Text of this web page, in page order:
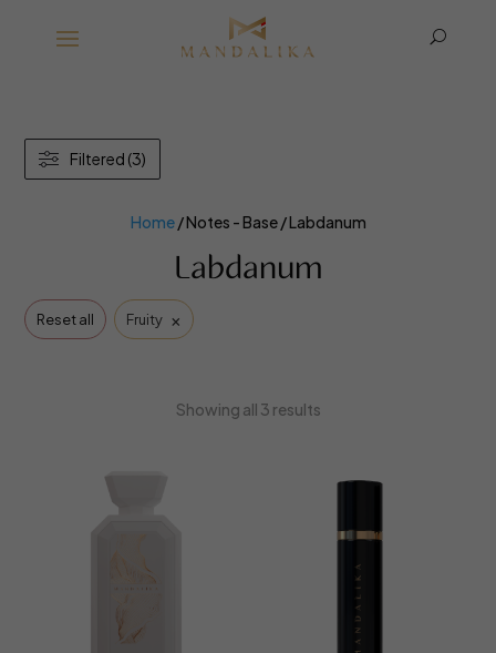
U
Home/ Notes - Base / Labdanum
Labdanum
Reset all Fruity ×
Showing all 3 results
Filtered (3)